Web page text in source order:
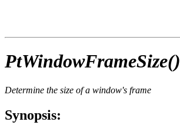
PtWindowFrameSize()
Determine the size of a window's frame
Synopsis: